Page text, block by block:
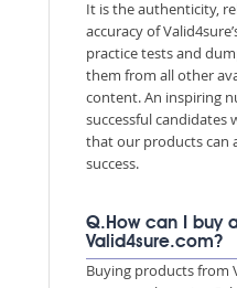
It is the authenticity,
accuracy of
practice tests and
them from all other
content. An inspiring
successful candidates
that our products can
success.
Q.How can I buy
Valid4sure.com?
Buying products from